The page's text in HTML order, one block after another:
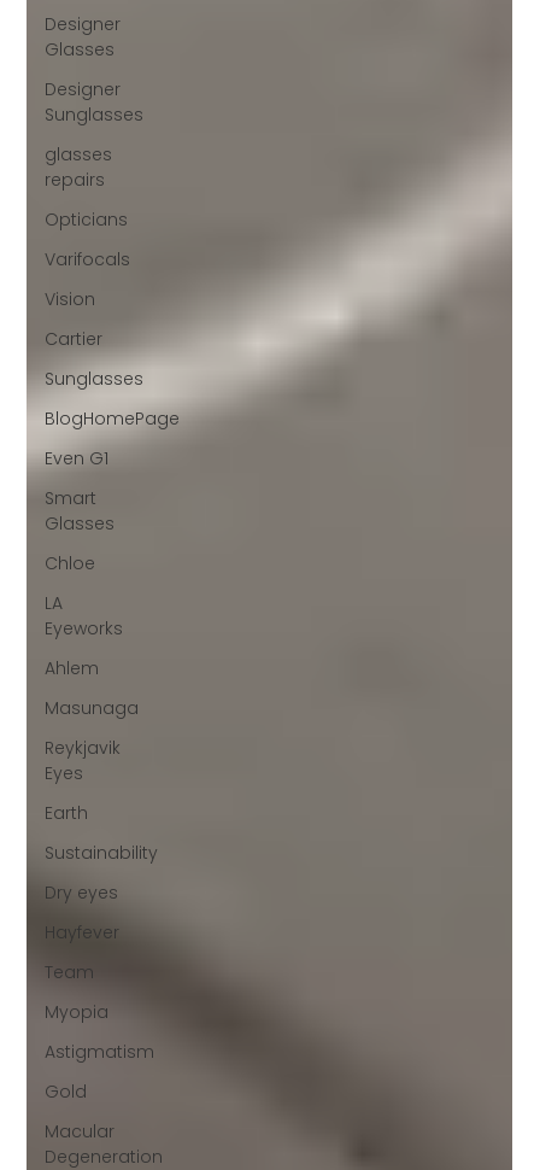
Designer
Glasses
Designer
Sunglasses
glasses
repairs
Opticians
Varifocals
Vision
Cartier
Sunglasses
BlogHomePage
Even G1
Smart
Glasses
Chloe
LA
Eyeworks
Ahlem
Masunaga
Reykjavik
Eyes
Earth
Sustainability
Dry eyes
Hayfever
Team
Myopia
Astigmatism
Gold
Macular
Degeneration